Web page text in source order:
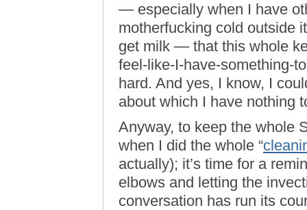
— especially when I have
motherfucking cold outside
get milk — that this whole
feel-like-I-have-something-
hard. And yes, I know, I
about which I have nothing
Anyway, to keep the whole
when I did the whole “
actually); it’s time for a
elbows and letting the
conversation has run its